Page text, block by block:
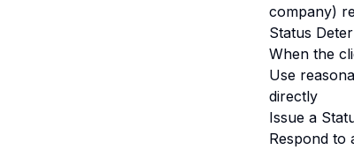
company)
Status
When the
Use
directly
Issue a
Respond to